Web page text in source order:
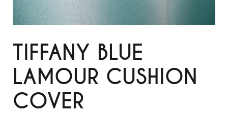
TIFFANY BLUE
LAMOUR CUSHION
COVER